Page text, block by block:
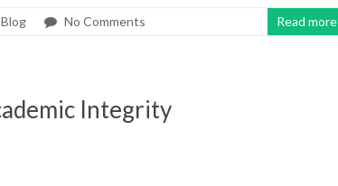
No Comments Read more
Integrity